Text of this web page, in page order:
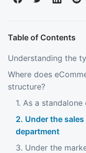
Table of Contents
Understanding the
Where does
structure?
1. As a
2. Under the
department
3. Under the